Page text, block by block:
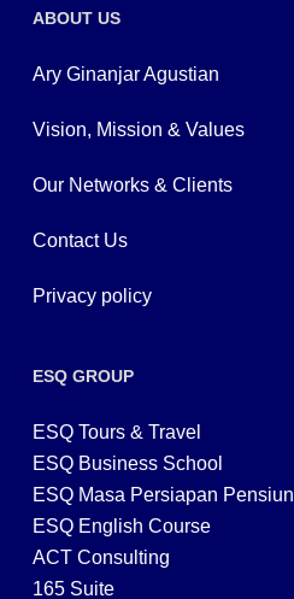
ABOUT US
Ary Ginanjar Agustian
Vision, Mission & Values
Our Networks & Clients
Contact Us
Privacy policy
ESQ GROUP
ESQ Tours & Travel
ESQ Business School
ESQ Masa Persiapan Pensiun
ESQ English Course
ACT Consulting
165 Suite